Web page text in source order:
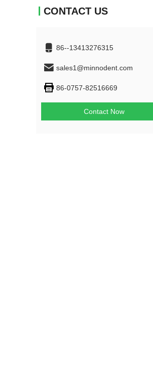
CONTACT US
86--13413276315
sales1@minnodent.com
86-0757-82516669
Contact Now